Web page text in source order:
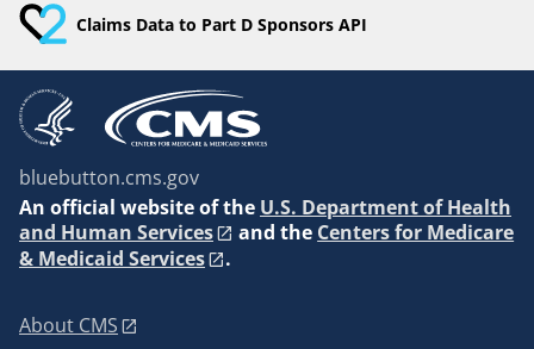
Claims Data to Part D Sponsors API
bluebutton.cms.gov
An official website of the U.S. Department of Health
and Human Services
and the Centers for Medicare
& Medicaid Services
.
About CMS